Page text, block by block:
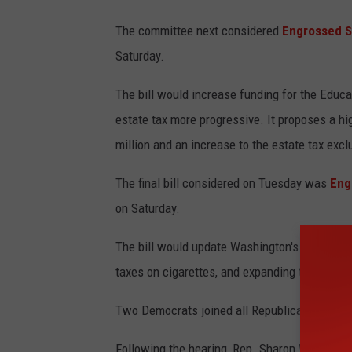
The committee next considered Engrossed
Saturday.
The bill would increase funding for the
estate tax more progressive. It proposes a
million and an increase to the estate tax
The final bill considered on Tuesday was
on Saturday.
The bill would update Washington's tax code
taxes on cigarettes, and expanding the
Two Democrats joined all Republicans on